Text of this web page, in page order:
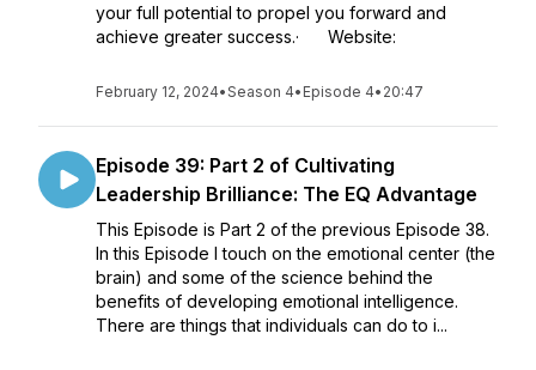
your full potential to propel you forward and
achieve greater success.· Website:
February 12, 2024•Season 4• Episode 4• 20:47
Episode 39: Part 2 of Cultivating
Leadership Brilliance: The EQ Advantage
This Episode is Part 2 of the previous Episode 38.
In this Episode I touch on the emotional center (the
brain) and some of the science behind the
benefits of developing emotional intelligence.
There are things that individuals can do to i...